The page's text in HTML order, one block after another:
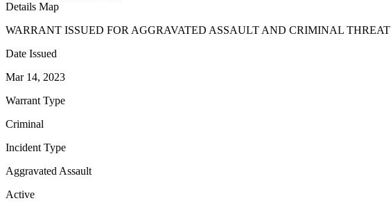
Details Map
WARRANT ISSUED FOR AGGRAVATED ASSAULT AND CRIMINAL THREAT
Date Issued
Mar 14, 2023
Warrant Type
Criminal
Incident Type
Aggravated Assault
Active